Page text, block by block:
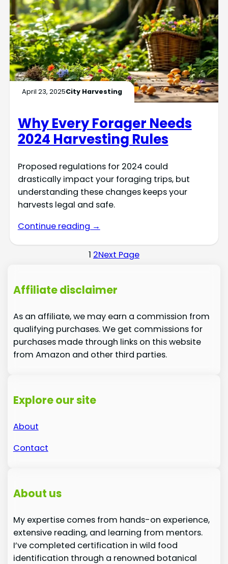
April 23, 2025City Harvesting
Why Every Forager Needs
2024 Harvesting Rules
Proposed regulations for 2024 could
drastically impact your foraging trips, but
understanding these changes keeps your
harvests legal and safe.
Continue reading →
1 2Next Page
Affiliate disclaimer
As an affiliate, we may earn a commission from
qualifying purchases. We get commissions for
purchases made through links on this website
from Amazon and other third parties.
Explore our site
About
Contact
About us
My expertise comes from hands-on experience,
extensive reading, and learning from mentors.
I’ve completed certification in wild food
identification through a renowned botanical